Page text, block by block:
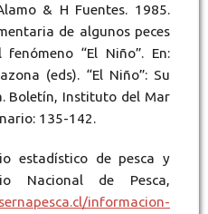
& H Fuentes. 1985.
de algunos peces
“El Niño”. En:
(eds). “El Niño”: Su
Boletín, Instituto del Mar
135-142.
estadístico de pesca y
Nacional de Pesca,
informacion-